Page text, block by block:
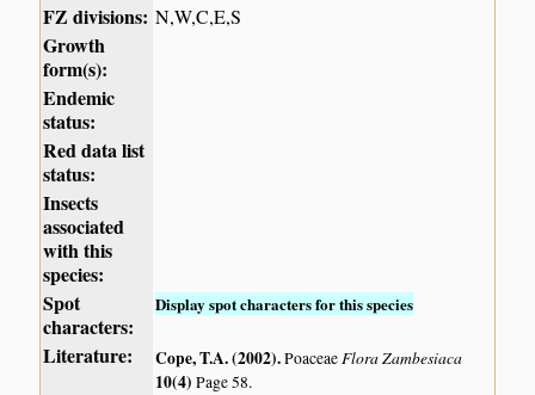
FZ divisions: N,W,C,E,S
Growth
form(s):
Endemic
status:
Red data list
status:
Insects
associated
with this
species:
Spot
characters:
Display spot characters for this species
Literature: Cope, T.A. (2002).PoaceaeFlora Zambesiaca
10(4)Page 58.